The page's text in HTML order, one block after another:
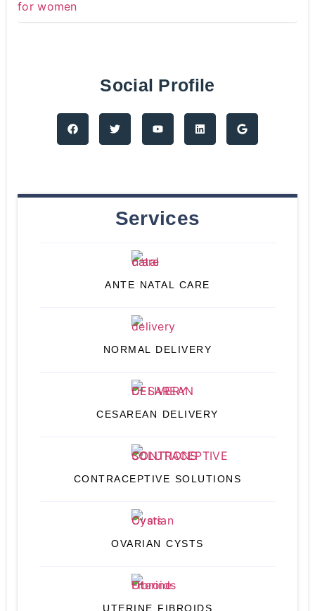
Social Profile
Services
ANTE NATAL CARE
NORMAL DELIVERY
CESAREAN DELIVERY
CONTRACEPTIVE SOLUTIONS
OVARIAN CYSTS
UTERINE FIBROIDS